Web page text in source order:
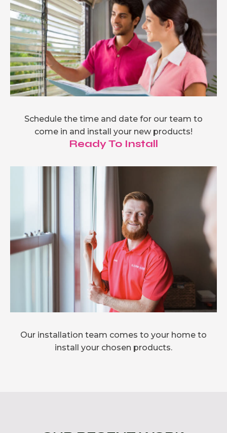
Schedule the time and date for our team to
come in and install your new products!
Ready To Install
Our installation team comes to your home to
install your chosen products.